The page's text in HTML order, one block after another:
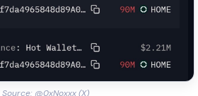
Source: @0xNoxxx (X)